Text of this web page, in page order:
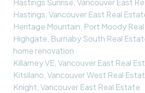
Hastings Sunrise, Vancouver East
Hastings, Vancouver East Real
Heritage Mountain, Port Moody
Highgate, Burnaby South Real
home renovation
Killarney VE, Vancouver East Real
Kitsilano, Vancouver West Real
Knight, Vancouver East Real Estate